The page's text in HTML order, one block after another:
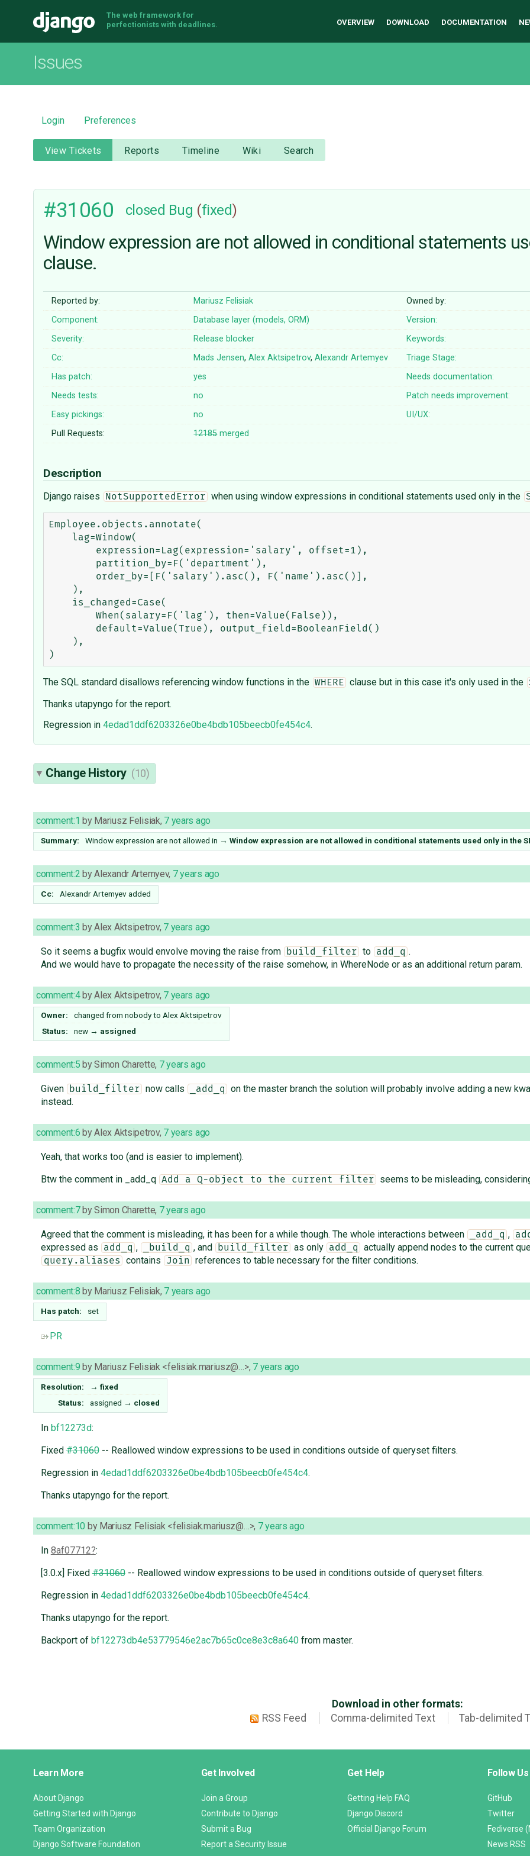
Django
The web framework for
perfectionists with deadlines.
OVERVIEW DOWNLOAD DOCUMENTATION
Issues
Login Preferences
View Tickets Reports Timeline Wiki Search
#31060 closed Bug (fixed)
Window expression are not allowed in conditional statements
clause.
Reported by: Mariusz Felisiak Owned by:
Component:
Database layer (models, ORM) Version:
Severity:
Release blocker
Keywords:
Cc:
Mads Jensen,Alex Aktsipetrov,Alexandr Artemyev Triage Stage:
Has patch:
yes Needs documentation:
Needs tests:
no Patch needs improvement:
Easy pickings:
no UI/UX:
Pull Requests:
12185merged
Description
Django raises NotSupportedError when using window expressions in conditional statements used only in the
Employee.objects.annotate(
The SQL standard disallows referencing window functions in the WHERE clause but in this case it's only used in the
Thanks utapyngo for the report.
Regression in 4edad1ddf6203326e0be4bdb105beecb0fe454c4.
Change History (10)
comment:1 by Mariusz Felisiak, 7 years ago
Summary: Window expression are not allowed in → Window expression are not allowed in conditional statements used only in the
comment:2 byAlexandr Artemyev, 7 years ago
Cc: Alexandr Artemyevadded
comment:3 byAlex Aktsipetrov, 7 years ago
So it seems a bugfix would envolve moving the raise from build_filter to add_q .
And we would have to propagate the necessity of the raise somehow, in WhereNode or as an additional return param.
comment:4 byAlex Aktsipetrov, 7 years ago
Owner: changed from nobodyto Alex Aktsipetrov
Status:
new → assigned
comment:5 bySimon Charette, 7 years ago
Given build_filter now calls _add_q on the master branch the solution will probably involve adding a new
instead.
comment:6 byAlex Aktsipetrov, 7 years ago
Yeah, that works too (and is easier to implement).
Btw the comment in _add_q Add a Q-object to the current filter seems to be misleading,
comment:7 bySimon Charette, 7 years ago
Agreed that the comment is misleading, it has been for a while though. The whole interactions between _add_q ,
expressed as
add_q , _build_q , and build_filter as only add_q actually append nodes to the current
query.aliases contains Join references to table necessary for the filter conditions.
comment:8 by Mariusz Felisiak, 7 years ago
Has patch: set
PR
comment:9 by Mariusz Felisiak <felisiak.mariusz@…>, 7 years ago
Resolution: → fixed
Status:
assigned → closed
In bf12273d:
Fixed#31060-- Reallowed window expressions to be used in conditions outside of queryset filters.
Regression in 4edad1ddf6203326e0be4bdb105beecb0fe454c4.
Thanks utapyngo for the report.
comment:10 by Mariusz Felisiak <felisiak.mariusz@…>, 7 years ago
In 8af07712 :
[3.0.x] Fixed#31060-- Reallowed window expressions to be used in conditions outside of queryset filters.
Regression in 4edad1ddf6203326e0be4bdb105beecb0fe454c4.
Thanks utapyngo for the report.
Backport of bf12273db4e53779546e2ac7b65c0ce8e3c8a640from master.
Download in other formats:
RSS Feed
Comma-delimited Text Tab-delimited
Links
Learn More
About Django
Getting Started with Django
Team Organization
Django Software Foundation
Get Involved
Join a Group
Contribute to Django
Submit a Bug
Report a Security Issue
Get Help
Getting Help FAQ
Django Discord
Official Django Forum
Follow Us
GitHub
Twitter
Fediverse
News RSS